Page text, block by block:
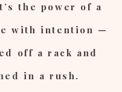
the power of a
with intention —
off a rack and
in a rush.